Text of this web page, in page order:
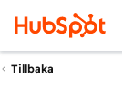
Tillbaka